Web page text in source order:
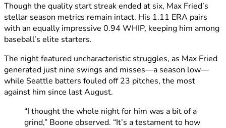
Though the quality start streak ended at six, Max Fried’s
stellar season metrics remain intact. His 1.11 ERA pairs
with an equally impressive 0.94 WHIP, keeping him among
baseball’s elite starters.
The night featured uncharacteristic struggles, as Max Fried
generated just nine swings and misses—a season low—
while Seattle batters fouled off 23 pitches, the most
against him since last August.
“I thought the whole night for him was a bit of a
grind,” Boone observed. “It’s a testament to how